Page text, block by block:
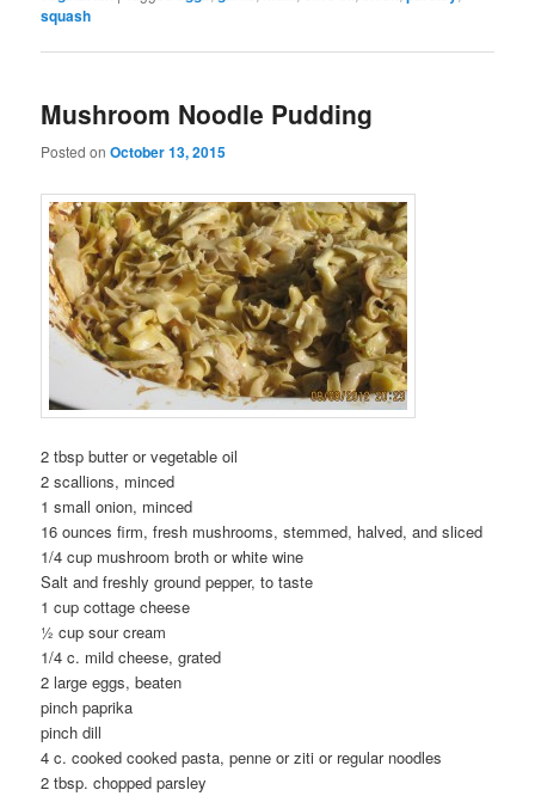
squash
Mushroom Noodle Pudding
Posted onOctober 13, 2015
2 tbsp butter or vegetable oil
2 scallions, minced
1 small onion, minced
16 ounces firm, fresh mushrooms, stemmed, halved, and sliced
1/4 cup mushroom broth or white wine
Salt and freshly ground pepper, to taste
1 cup cottage cheese
½ cup sour cream
1/4 c. mild cheese, grated
2 large eggs, beaten
pinch paprika
pinch dill
4 c. cooked cooked pasta, penne or ziti or regular noodles
2 tbsp. chopped parsley